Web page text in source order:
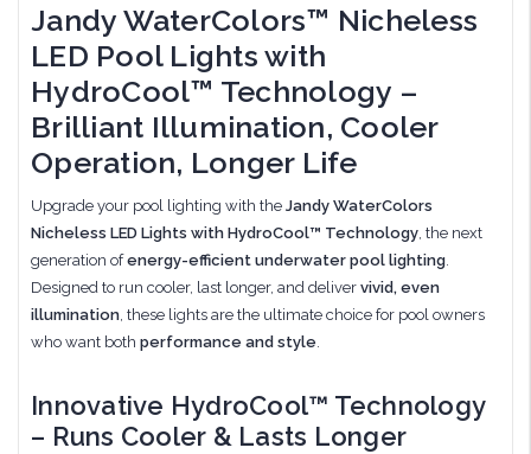
Jandy WaterColors™ Nicheless
LED Pool Lights with
HydroCool™ Technology –
Brilliant Illumination, Cooler
Operation, Longer Life
Upgrade your pool lighting with the Jandy WaterColors
Nicheless LED Lights with HydroCool™ Technology , the next
generation ofenergy-efficient underwater pool lighting
Designed to run cooler, last longer, and deliver vivid, even
illumination , these lights are the ultimate choice for pool owners
who want both performance and style
Innovative HydroCool™ Technology
– Runs Cooler & Lasts Longer